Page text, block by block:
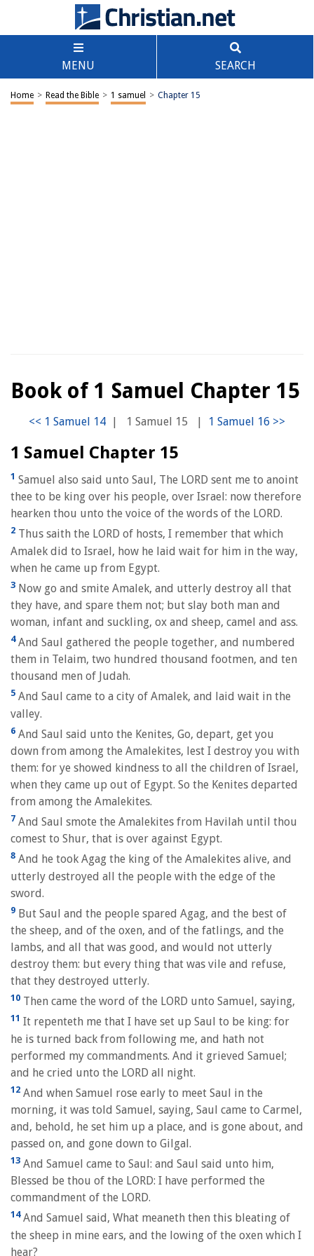
MENU SEARCH
Home > Read the Bible > 1 samuel > Chapter 15
Book of 1 Samuel Chapter 15
| 1 Samuel 15 |
1 Samuel Chapter 15
1 Samuel also said unto Saul, The LORD sent me to anoint
thee to be king over his people, over Israel: now therefore
hearken thou unto the voice of the words of the LORD.
2 Thus saith the LORD of hosts, I remember that which
Amalek did to Israel, how he laid wait for him in the way,
when he came up from Egypt.
3 Now go and smite Amalek, and utterly destroy all that
they have, and spare them not; but slay both man and
woman, infant and suckling, ox and sheep, camel and ass.
4And Saul gathered the people together, and numbered
them in Telaim, two hundred thousand footmen, and ten
thousand men of Judah.
5 And Saul came to a city of Amalek, and laid wait in the
valley.
6 And Saul said unto the Kenites, Go, depart, get you
down from among the Amalekites, lest I destroy you with
them: for ye showed kindness to all the children of Israel,
when they came up out of Egypt. So the Kenites departed
from among the Amalekites.
7 And Saul smote the Amalekites from Havilah until thou
comest to Shur, that is over against Egypt.
8 And he took Agag the king of the Amalekites alive, and
utterly destroyed all the people with the edge of the
sword.
9 But Saul and the people spared Agag, and the best of
the sheep, and of the oxen, and of the fatlings, and the
lambs, and all that was good, and would not utterly
destroy them: but every thing that was vile and refuse,
that they destroyed utterly.
10 Then came the word of the LORD unto Samuel, saying,
11 It repenteth me that I have set up Saul to be king: for
he is turned back from following me, and hath not
performed my commandments. And it grieved Samuel;
and he cried unto the LORD all night.
12 And when Samuel rose early to meet Saul in the
morning, it was told Samuel, saying, Saul came to Carmel,
and, behold, he set him up a place, and is gone about, and
passed on, and gone down to Gilgal.
13 And Samuel came to Saul: and Saul said unto him,
Blessed be thou of the LORD: I have performed the
commandment of the LORD.
14And Samuel said, What meaneth then this bleating of
the sheep in mine ears, and the lowing of the oxen which I
hear?